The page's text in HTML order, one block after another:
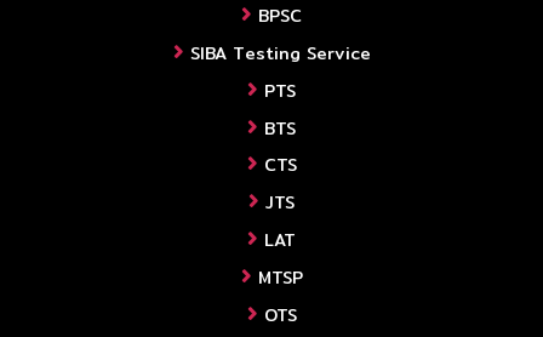
BPSC
SIBA Testing Service
PTS
BTS
CTS
JTS
LAT
MTSP
OTS